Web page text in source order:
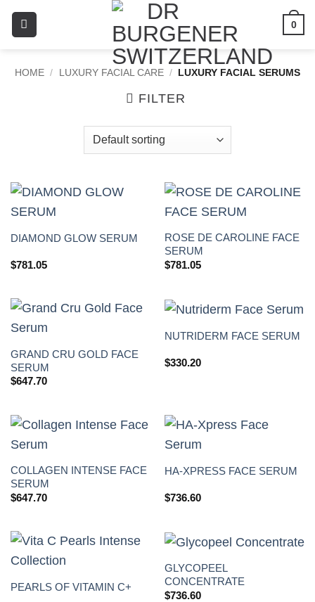
0
HOME / LUXURY FACIAL CARE / LUXURY FACIAL SERUMS
FILTER
DIAMOND GLOW SERUM
$781.05
ROSE DE CAROLINE FACE
SERUM
$781.05
GRAND CRU GOLD FACE
SERUM
$647.70
NUTRIDERM FACE SERUM
$330.20
COLLAGEN INTENSE FACE
SERUM
$647.70
HA-XPRESS FACE SERUM
$736.60
PEARLS OF VITAMIN C+
GLYCOPEEL
CONCENTRATE
$736.60